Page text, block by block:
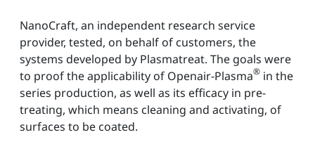
NanoCraft, an independent research service
provider, tested, on behalf of customers, the
systems developed by Plasmatreat. The goals were
to proof the applicability of Openair-Plasma® in the
series production, as well as its efficacy in pre-
treating, which means cleaning and activating, of
surfaces to be coated.